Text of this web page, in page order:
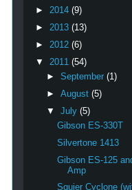
► 2014 (9)
► 2013 (13)
► 2012 (6)
▼ 2011 (54)
► September (1)
► August (5)
▼ July (5)
Gibson ES-330T
Silvertone 1413
Gibson ES-125
Amp
Squier Cyclone